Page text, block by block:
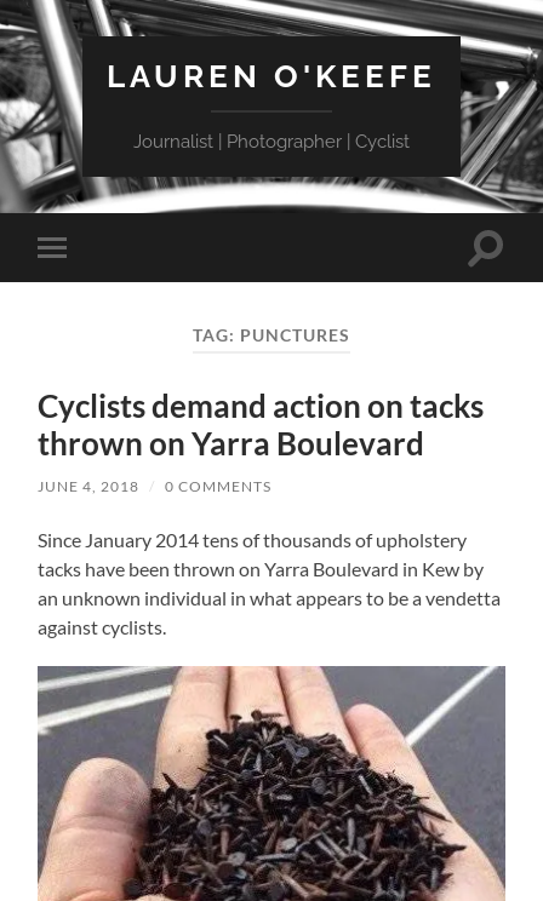
LAUREN O'KEEFE
Journalist | Photographer | Cyclist
Toggle
mobile
Toggle
TAG: PUNCTURES
Cyclists demand action on tacks
thrown on Yarra Boulevard
JUNE 4, 2018 / 0 COMMENTS
Since January 2014 tens of thousands of upholstery
tacks have been thrown on Yarra Boulevard in Kew by
an unknown individual in what appears to be a vendetta
against cyclists.